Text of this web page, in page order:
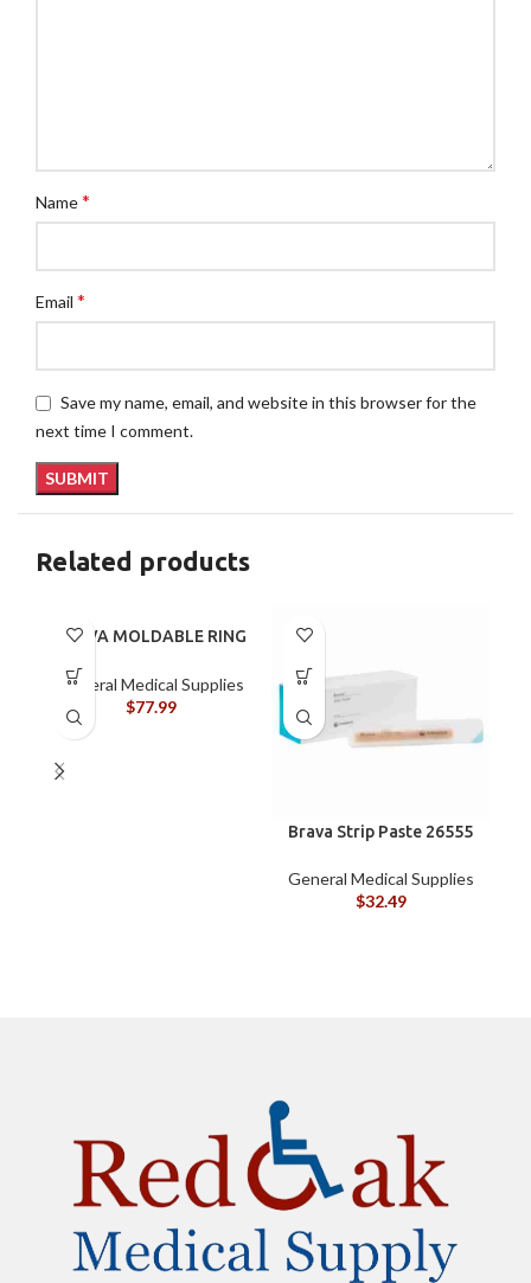
Name*
Email *
Save my name, email, and website in this browser for the
next time I comment.
Related products
BRAVA MOLDABLE RING
General Medical Supplies
$77.99
Brava Strip Paste 26555
General Medical Supplies
$32.49